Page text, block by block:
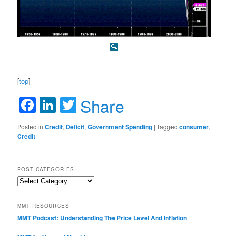
[top]
Facebook
LinkedIn
Twitter
Share
Posted in Credit, Deficit,Government Spending |Tagged consumer,
Credit
POST CATEGORIES
Post
MMT RESOURCES
MMT Podcast: Understanding The Price Level And Inflation